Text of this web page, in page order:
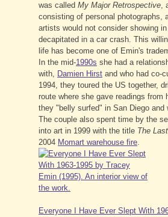
was called My Major Retrospective,
consisting of personal photographs,
artists would not consider showing
decapitated in a car crash. This
life has become one of Emin's
In the mid-1990s she had a
with, Damien Hirst and who had co-
1994, they toured the US together,
route where she gave readings from
they "belly surfed" in San Diego and
The couple also spent time by the
into art in 1999 with the title The
2004 Momart warehouse fire.
Everyone I Have Ever Slept With